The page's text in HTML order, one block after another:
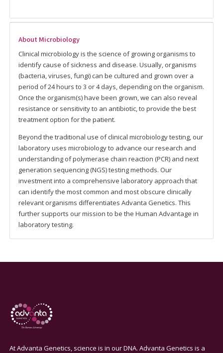
About Microbiology
Clinical microbiology is the science of growing organisms to
identify cause of sickness and disease. Usually, organisms
(bacteria, viruses, fungi) can be cultured and grown over a
period of 24 hours to 3 or 4 days, depending on the organism.
Once the organism(s) have been grown, we can also reveal
resistance or sensitivity to an antibiotic, to provide the best
treatment option for the patient.
Beyond the traditional use of clinical microbiology testing, our
laboratory uses microbiology to advance our research and
understanding of polymerase chain reaction (PCR) and next
generation sequencing (NGS) testing methods. Our
investment into a comprehensive laboratory approach that
can identify the most common and most obscure clinically
relevant organisms differentiates Advanta Genetics. This
further supports our mission to be the Human Advantage in
laboratory testing.
At Advanta Genetics, science is in our DNA. Advanta Genetics is a